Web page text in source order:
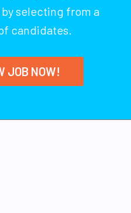
selecting from a
candidates.
JOB NOW!